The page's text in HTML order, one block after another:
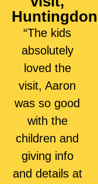
Huntingdon
“The kids
absolutely
loved the
visit, Aaron
was so good
with the
children and
giving info
and details at